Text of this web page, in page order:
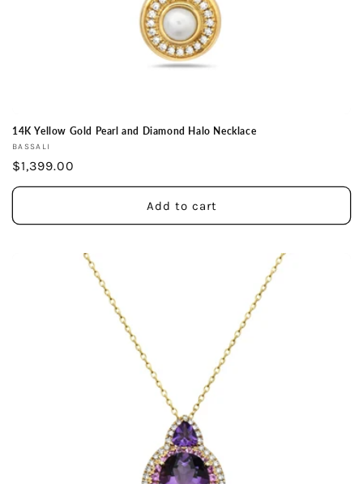
14K Yellow Gold Pearl and Diamond Halo Necklace
Vendor:
BASSALI
Regular
price
$1,399.00
Add to cart